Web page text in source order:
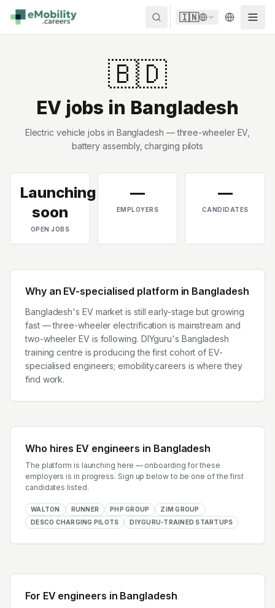
Skip to content
🇮🇳
🇧🇩
EV jobs in Bangladesh
Electric vehicle jobs in Bangladesh — three-wheeler EV,
battery assembly, charging pilots
Launching
soon
OPEN JOBS
—
EMPLOYERS
—
CANDIDATES
Why an EV-specialised platform in Bangladesh
Bangladesh's EV market is still early-stage but growing
fast — three-wheeler electrification is mainstream and
two-wheeler EV is following. DIYguru's Bangladesh
training centre is producing the first cohort of EV-
specialised engineers; emobility.careers is where they
find work.
Who hires EV engineers in Bangladesh
The platform is launching here — onboarding for these
employers is in progress. Sign up below to be one of the first
candidates listed.
WALTON RUNNER PHP GROUP
ZIM GROUP
DESCO CHARGING PILOTS
DIYGURU-TRAINED STARTUPS
For EV engineers in Bangladesh